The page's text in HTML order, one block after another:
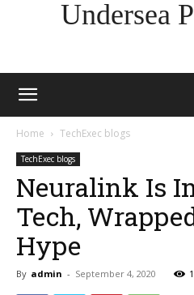
Undersea
Home TechExec blogs
TechExec blogs
Neuralink Is
Tech,
Hype
By admin - September 4, 2020